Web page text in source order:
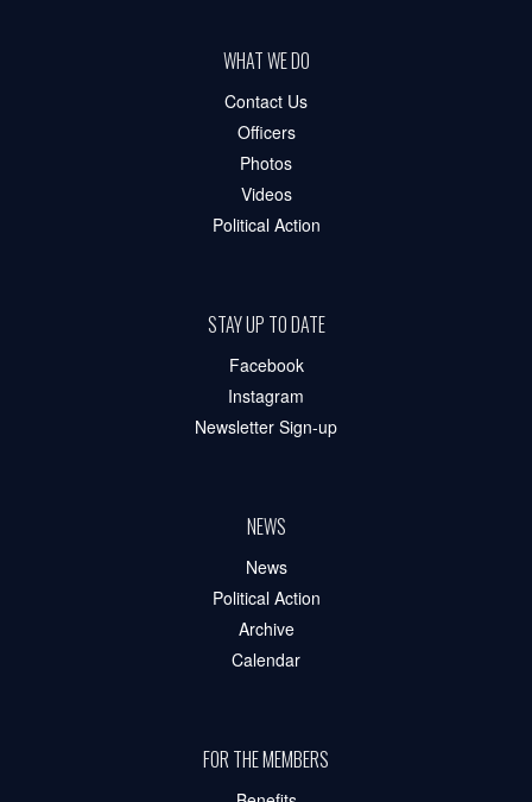
WHAT WE DO
Contact Us
Officers
Photos
Videos
Political Action
STAY UP TO DATE
Facebook
Instagram
Newsletter Sign-up
NEWS
News
Political Action
Archive
Calendar
FOR THE MEMBERS